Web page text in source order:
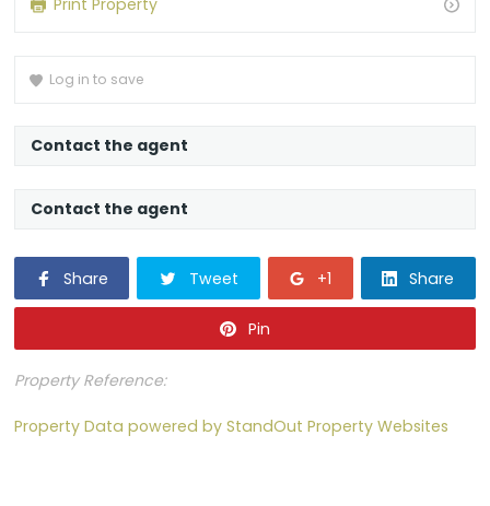
Log in to save
Contact the agent
Contact the agent
Share Tweet +1 Share
Pin
Property Reference:
Property Data powered by StandOut Property Websites